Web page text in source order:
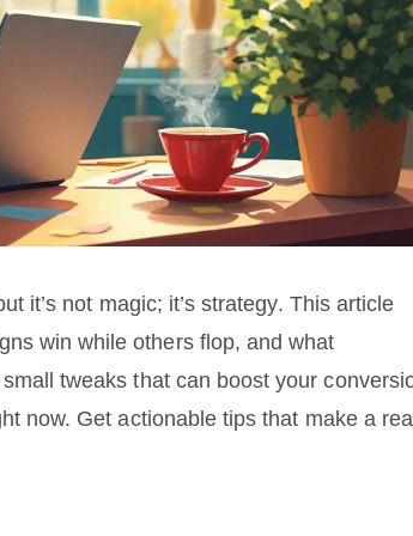
it’s not magic; it’s strategy. This article
win while others flop, and what
tweaks that can boost your
now. Get actionable tips that make a